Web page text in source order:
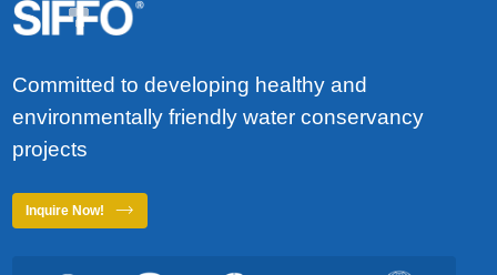
Committed to developing healthy and
environmentally friendly water conservancy
projects
Inquire Now!